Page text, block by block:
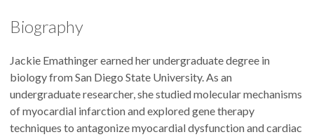
Biography
Jackie Emathinger earned her undergraduate degree in
biology from San Diego State University. As an
undergraduate researcher, she studied molecular mechanisms
of myocardial infarction and explored gene therapy
techniques to antagonize myocardial dysfunction and cardiac